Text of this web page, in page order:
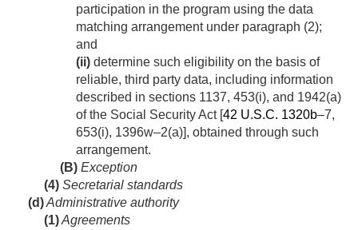
participation in the program using the data
matching arrangement under paragraph (2);
and
(ii) determine such eligibility on the basis of
reliable, third party data, including information
described in sections 1137, 453(i), and 1942(a)
of the Social Security Act [42 U.S.C. 1320b–7,
653(i), 1396w–2(a)], obtained through such
arrangement.
(B) Exception
(4) Secretarial standards
(d)Administrative authority
(1)Agreements